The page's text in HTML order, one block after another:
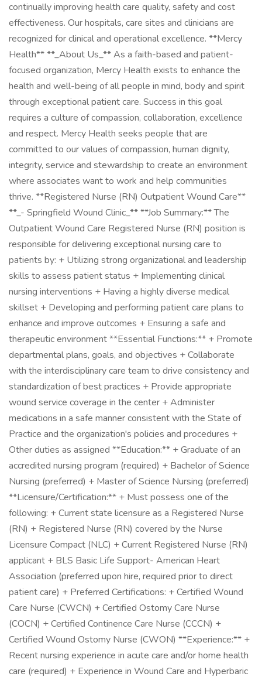
continually improving health care quality, safety and cost
effectiveness. Our hospitals, care sites and clinicians are
recognized for clinical and operational excellence. **Mercy
Health** **_About Us_** As a faith-based and patient-
focused organization, Mercy Health exists to enhance the
health and well-being of all people in mind, body and spirit
through exceptional patient care. Success in this goal
requires a culture of compassion, collaboration, excellence
and respect. Mercy Health seeks people that are
committed to our values of compassion, human dignity,
integrity, service and stewardship to create an environment
where associates want to work and help communities
thrive. **Registered Nurse (RN) Outpatient Wound Care**
**_- Springfield Wound Clinic_** **Job Summary:** The
Outpatient Wound Care Registered Nurse (RN) position is
responsible for delivering exceptional nursing care to
patients by: + Utilizing strong organizational and leadership
skills to assess patient status + Implementing clinical
nursing interventions + Having a highly diverse medical
skillset + Developing and performing patient care plans to
enhance and improve outcomes + Ensuring a safe and
therapeutic environment **Essential Functions:** + Promote
departmental plans, goals, and objectives + Collaborate
with the interdisciplinary care team to drive consistency and
standardization of best practices + Provide appropriate
wound service coverage in the center + Administer
medications in a safe manner consistent with the State of
Practice and the organization's policies and procedures +
Other duties as assigned **Education:** + Graduate of an
accredited nursing program (required) + Bachelor of Science
Nursing (preferred) + Master of Science Nursing (preferred)
**Licensure/Certification:** + Must possess one of the
following: + Current state licensure as a Registered Nurse
(RN) + Registered Nurse (RN) covered by the Nurse
Licensure Compact (NLC) + Current Registered Nurse (RN)
applicant + BLS Basic Life Support- American Heart
Association (preferred upon hire, required prior to direct
patient care) + Preferred Certifications: + Certified Wound
Care Nurse (CWCN) + Certified Ostomy Care Nurse
(COCN) + Certified Continence Care Nurse (CCCN) +
Certified Wound Ostomy Nurse (CWON) **Experience:** +
Recent nursing experience in acute care and/or home health
care (required) + Experience in Wound Care and Hyperbaric